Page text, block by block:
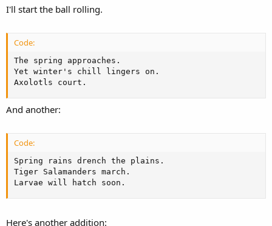
I'll start the ball rolling.
Code:
The spring approaches.
Yet winter's chill lingers on.
Axolotls court.
And another:
Code:
Spring rains drench the plains.
Tiger Salamanders march.
Larvae will hatch soon.
Here's another addition: